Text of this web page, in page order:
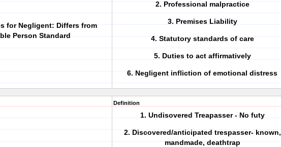
for Negligent: Differs from
Person Standard
2. Professional malpractice
3. Premises Liability
4. Statutory standards of care
5. Duties to act affirmatively
6. Negligent infliction of emotional distress
Definition
1. Undisovered Treapasser - No futy
2. Discovered/anticipated trespasser- known,
mandmade, deathtrap